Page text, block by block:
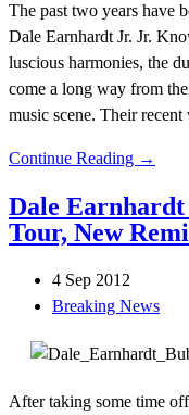
The past two years have
Dale Earnhardt Jr. Jr.
luscious harmonies, the
come a long way from
music scene. Their
Continue Reading →
Dale Earnhardt
Tour, New
4 Sep 2012
Breaking News
After taking some time